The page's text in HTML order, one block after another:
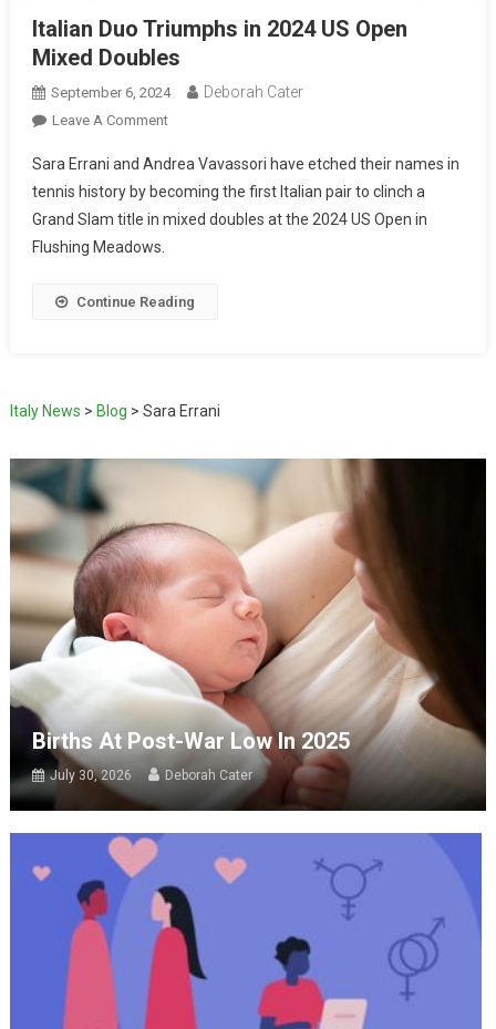
Italian Duo Triumphs in 2024 US Open
Mixed Doubles
September 6, 2024 Deborah Cater
Leave A Comment
Sara Errani and Andrea Vavassori have etched their names in
tennis history by becoming the first Italian pair to clinch a
Grand Slam title in mixed doubles at the 2024 US Open in
Flushing Meadows.
Continue Reading
Italy News > Blog > Sara Errani
Births At Post-War Low In 2025
July 30, 2026 Deborah Cater